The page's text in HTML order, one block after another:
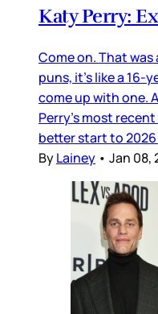
Katy Perry:
Come on. That
puns, it’s like a 16-
come up with one.
Perry’s most
better start to
ByLainey • Jan 08,